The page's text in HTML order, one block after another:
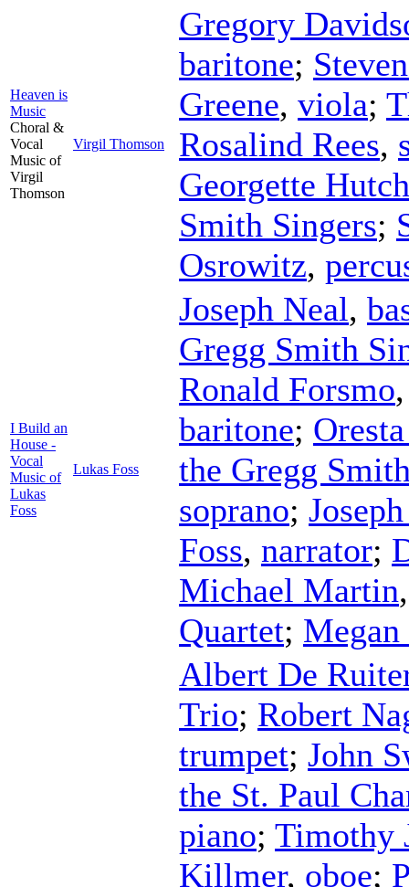
Heaven is
Music
Choral &
Vocal
Music of
Virgil
Thomson
Virgil Thomson
Gregory
baritone;
Greene, viola;
Rosalind Rees,
Georgette
Smith Singers;
Osrowitz,
I Build an
House -
Vocal
Music of
Lukas
Foss
Lukas Foss
Joseph Neal,
Gregg Smith
Ronald Forsmo
baritone;
the Gregg
soprano;
Foss, narrator;
Michael Martin
Quartet;
Albert De
Trio; Robert
trumpet; John
the St. Paul
piano; Timothy
Killmer, oboe;